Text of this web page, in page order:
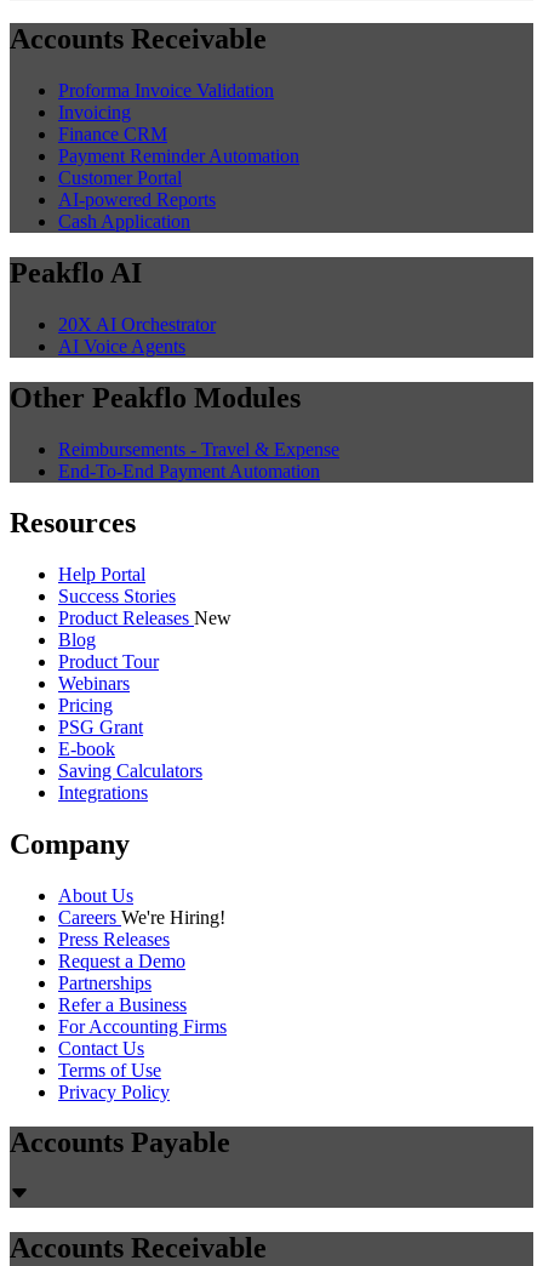
Accounts Receivable
Proforma Invoice Validation
Invoicing
Finance CRM
Payment Reminder Automation
Customer Portal
AI-powered Reports
Cash Application
Peakflo AI
20X AI Orchestrator
AI Voice Agents
Other Peakflo Modules
Reimbursements - Travel & Expense
End-To-End Payment Automation
Resources
Help Portal
Success Stories
Product Releases New
Blog
Product Tour
Webinars
Pricing
PSG Grant
E-book
Saving Calculators
Integrations
Company
About Us
Careers We're Hiring!
Press Releases
Request a Demo
Partnerships
Refer a Business
For Accounting Firms
Contact Us
Terms of Use
Privacy Policy
Accounts Payable
Accounts Receivable